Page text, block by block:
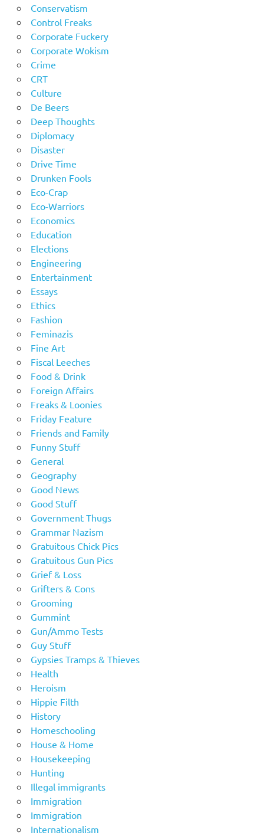
Conservatism
Control Freaks
Corporate Fuckery
Corporate Wokism
Crime
CRT
Culture
De Beers
Deep Thoughts
Diplomacy
Disaster
Drive Time
Drunken Fools
Eco-Crap
Eco-Warriors
Economics
Education
Elections
Engineering
Entertainment
Essays
Ethics
Fashion
Feminazis
Fine Art
Fiscal Leeches
Food & Drink
Foreign Affairs
Freaks & Loonies
Friday Feature
Friends and Family
Funny Stuff
General
Geography
Good News
Good Stuff
Government Thugs
Grammar Nazism
Gratuitous Chick Pics
Gratuitous Gun Pics
Grief & Loss
Grifters & Cons
Grooming
Gummint
Gun/Ammo Tests
Guy Stuff
Gypsies Tramps & Thieves
Health
Heroism
Hippie Filth
History
Homeschooling
House & Home
Housekeeping
Hunting
Illegal immigrants
Immigration
Immigration
Internationalism